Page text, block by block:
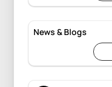
News & Blogs